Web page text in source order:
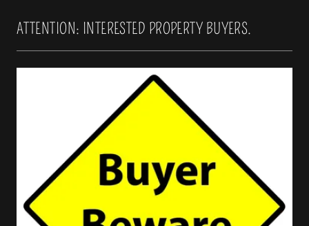
ATTENTION: INTERESTED PROPERTY BUYERS.